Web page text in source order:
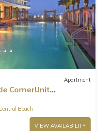
Apartment
CornerUnit
Beach
VIEW AVAILABILITY